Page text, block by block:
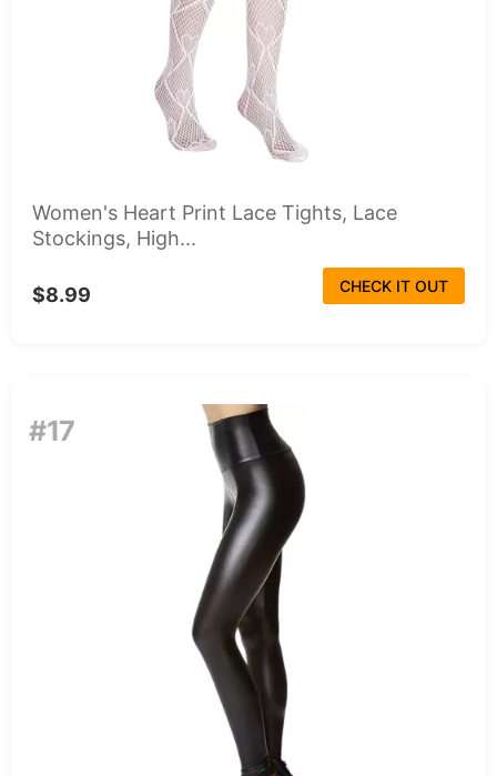
Women's Heart Print Lace Tights, Lace
Stockings, High...
$8.99 CHECK IT OUT
#17